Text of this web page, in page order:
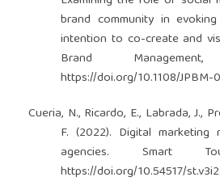
brand community in
intention to co-create and
Brand
https://doi.org/10.1108/
Cueria, N., Ricardo, E., Labrada, J.,
F. (2022). Digital marketing
agencies. Smart
https://doi.org/10.54517/